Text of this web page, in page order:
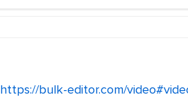
https://bulk-editor.com/